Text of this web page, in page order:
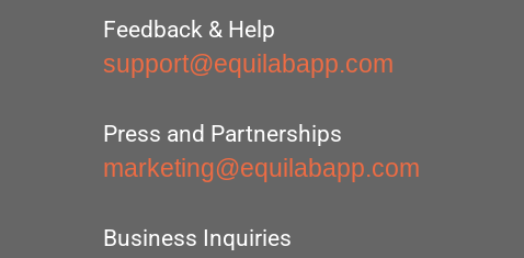
Feedback & Help
support@equilabapp.com
Press and Partnerships
marketing@equilabapp.com
Business Inquiries